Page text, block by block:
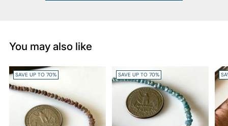
You may also like
SAVE UP TO 70% SAVE UP TO 70%